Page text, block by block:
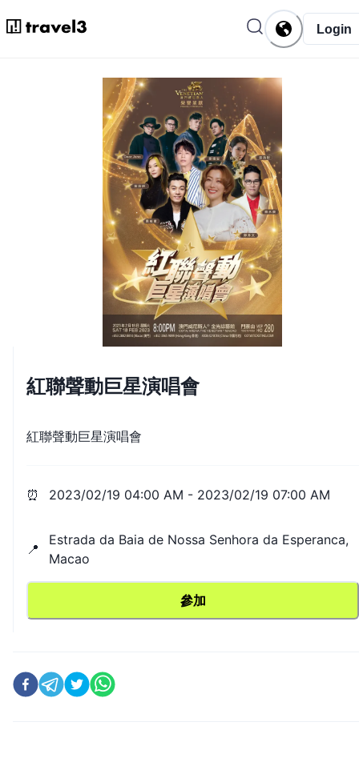
Login
紅聯聲動巨星演唱會
紅聯聲動巨星演唱會
⏰ 2023/02/19 04:00 AM - 2023/02/19 07:00 AM
📍
Estrada da Baia de Nossa Senhora da Esperanca,
Macao
參加